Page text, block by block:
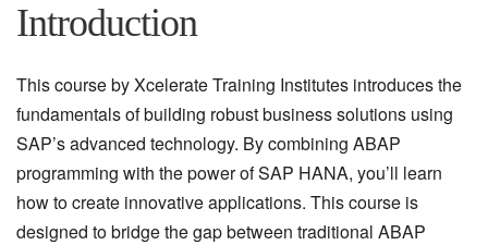
Introduction
This course by Xcelerate Training Institutes introduces the
fundamentals of building robust business solutions using
SAP’s advanced technology. By combining ABAP
programming with the power of SAP HANA, you’ll learn
how to create innovative applications. This course is
designed to bridge the gap between traditional ABAP